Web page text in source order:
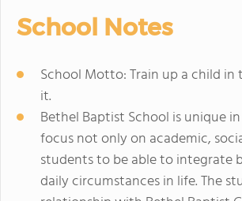
School Notes
School Motto: Train up a child
it.
Bethel Baptist School is unique
focus not only on academic,
students to be able to integrate
daily circumstances in life. The